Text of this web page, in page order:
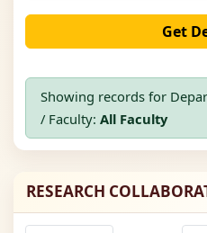
Get
Showing records for
/ Faculty: All Faculty
RESEARCH